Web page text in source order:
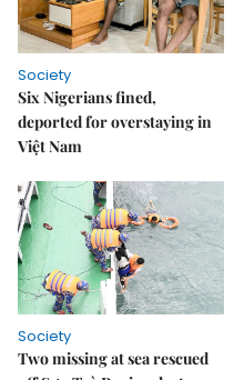
Society
Six Nigerians fined,
deported for overstaying in
Việt Nam
Society
Two missing at sea rescued